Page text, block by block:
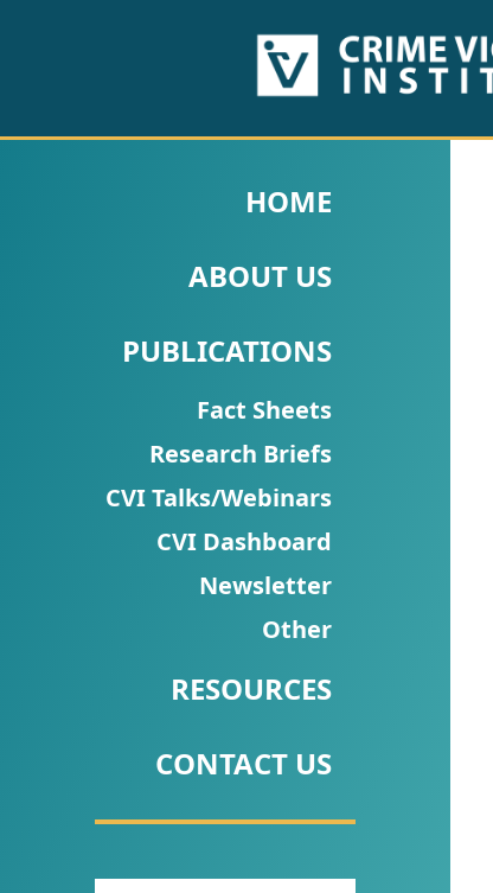
PUBLICATIONS
Fact
Research
Briefs!
CVI
Talks/Webinars
Dashboard
HOME
ABOUT US
PUBLICATIONS
Fact Sheets
Research Briefs
CVI Talks/Webinars
CVI Dashboard
Newsletter
Other
RESOURCES
CONTACT US